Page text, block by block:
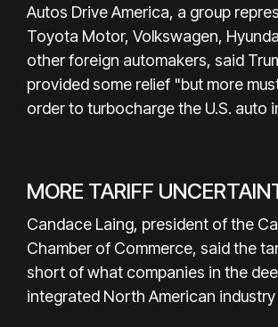
Autos Drive America, a group
Toyota Motor, Volkswagen,
other foreign automakers, said
provided some relief "but more
order to turbocharge the U.S. auto
MORE TARIFF
Candace Laing, president of the
Chamber of Commerce, said the
short of what companies in the
integrated North American industry